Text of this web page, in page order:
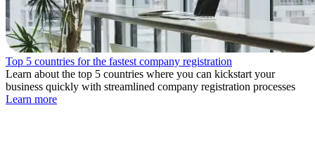
Top 5 countries for the fastest company registration
Learn about the top 5 countries where you can kickstart your
business quickly with streamlined company registration processes
Learn more